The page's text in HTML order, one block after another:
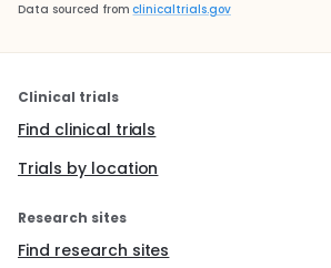
Data sourced from clinicaltrials.gov
Clinical trials
Find clinical trials
Trials by location
Research sites
Find research sites